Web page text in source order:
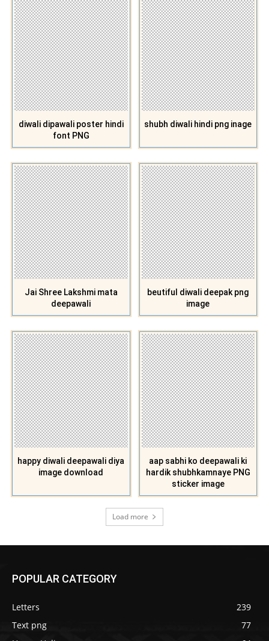
diwali dipawali poster hindi
font PNG
shubh diwali hindi png inage
Jai Shree Lakshmi mata
deepawali
beutiful diwali deepak png
image
happy diwali deepawali diya
image download
aap sabhi ko deepawali ki
hardik shubhkamnaye PNG
sticker image
Load more
POPULAR CATEGORY
Letters
239
Text png
77